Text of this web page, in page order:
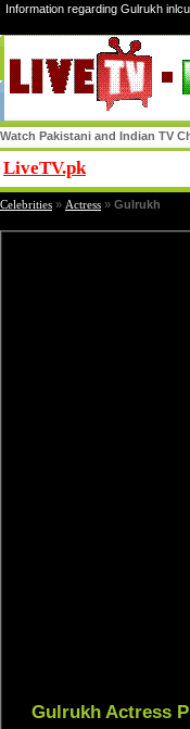
Information regarding Gulrukh
Watch Pakistani and Indian TV
LiveTV.pk
Celebrities » Actress » Gulrukh
Gulrukh Actress